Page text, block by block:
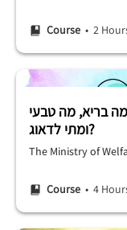
Course • 2
מה בריא, מה טבעי
ומתי לדאוג?
The Ministry of
Course • 4